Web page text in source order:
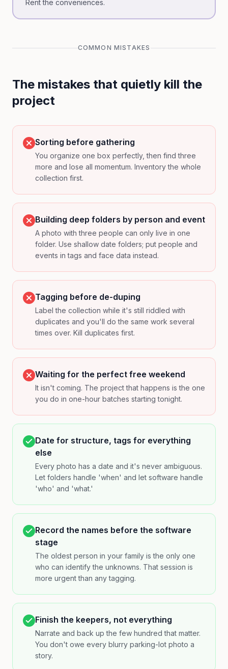
Rent the conveniences.
COMMON MISTAKES
The mistakes that quietly kill the
project
Sorting before gathering
You organize one box perfectly, then find three
more and lose all momentum. Inventory the whole
collection first.
Building deep folders by person and event
A photo with three people can only live in one
folder. Use shallow date folders; put people and
events in tags and face data instead.
Tagging before de-duping
Label the collection while it's still riddled with
duplicates and you'll do the same work several
times over. Kill duplicates first.
Waiting for the perfect free weekend
It isn't coming. The project that happens is the one
you do in one-hour batches starting tonight.
Date for structure, tags for everything
else
Every photo has a date and it's never ambiguous.
Let folders handle 'when' and let software handle
'who' and 'what.'
Record the names before the software
stage
The oldest person in your family is the only one
who can identify the unknowns. That session is
more urgent than any tagging.
Finish the keepers, not everything
Narrate and back up the few hundred that matter.
You don't owe every blurry parking-lot photo a
story.